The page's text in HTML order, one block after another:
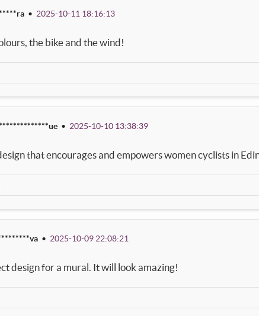
• 2025-10-11 18:16:13
the bike and the wind!
• 2025-10-10 13:38:39
that encourages and empowers women cyclists in
• 2025-10-09 22:08:21
design for a mural. It will look amazing!